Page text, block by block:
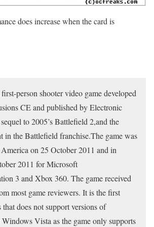
does increase when the card is
person shooter video game developed
CE and published by Electronic
to 2005’s Battlefield 2,and the
in the Battlefield franchise.The game was
on 25 October 2011 and in
2011 for Microsoft
3 and Xbox 360. The game received
most game reviewers. It is the first
that does not support versions of
Vista as the game only supports